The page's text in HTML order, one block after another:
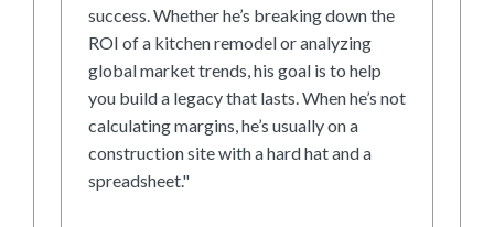
success. Whether he’s breaking down the
ROI of a kitchen remodel or analyzing
global market trends, his goal is to help
you build a legacy that lasts. When he’s not
calculating margins, he’s usually on a
construction site with a hard hat and a
spreadsheet."